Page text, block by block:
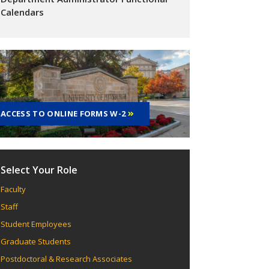
Calendars
ACCESS TO ONLINE FORMS W-2
Select Your Role
Faculty
Staff
Student Employees
Graduate Students
Postdoctoral & Research Associates